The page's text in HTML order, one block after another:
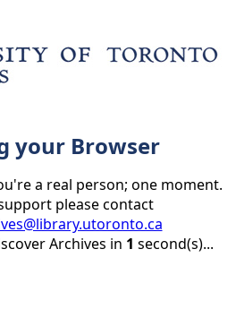
your Browser
a real person; one moment.
please contact
Archives in 1 second(s)...